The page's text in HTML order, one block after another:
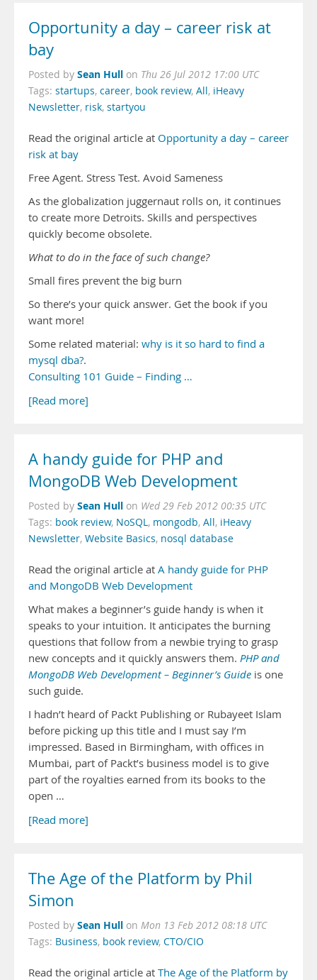
Opportunity a day – career risk at
bay
Posted by Sean Hull on Thu 26 Jul 2012 17:00 UTC
Tags: startups, career, book review, All, iHeavy
Newsletter, risk, startyou
Read the original article at Opportunity a day – career
risk at bay
Free Agent. Stress Test. Avoid Sameness
As the globalization juggernaut rolls on, it continues
to create more Detroits. Skills and perspectives
quickly become obsolete.
What to do in the face of such change?
Small fires prevent the big burn
So there’s your quick answer. Get the book if you
want more!
Some related material: why is it so hard to find a
mysql dba?.
Consulting 101 Guide – Finding …
[Read more]
A handy guide for PHP and
MongoDB Web Development
Posted by Sean Hull on Wed 29 Feb 2012 00:35 UTC
Tags: book review, NoSQL, mongodb, All, iHeavy
Newsletter, Website Basics, nosql database
Read the original article at A handy guide for PHP
and MongoDB Web Development
What makes a beginner’s guide handy is when it
speaks to your intuition. It anticipates the burning
questions that follow from a newbie trying to grasp
new concepts and it quickly answers them. PHP and
MongoDB Web Development – Beginner’s Guide is one
such guide.
I hadn’t heard of Packt Publishing or Rubayeet Islam
before picking up this title and I must say I’m
impressed. Based in Birmingham, with offices in
Mumbai, part of Packt’s business model is to give
part of the royalties earned from its books to the
open …
[Read more]
The Age of the Platform by Phil
Simon
Posted by Sean Hull on Mon 13 Feb 2012 08:18 UTC
Tags: Business, book review, CTO/CIO
Read the original article at The Age of the Platform by